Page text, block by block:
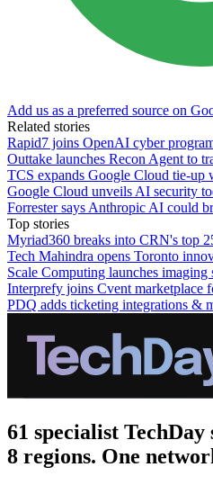
Add us as a preferred source on
Related stories
Rapid7 joins OpenAI cyber
Outtake launches Recon Agent to
TCS expands Google Cloud tie-
Google Cloud unveils AI security
Forrester says Anthropic AI could
Top stories
Myriad360 breaks into CRN's top
Tech Mahindra opens Toronto
Scale Computing launches imaging
Interprefy joins Cvent marketplace
PDQ adds ticketing integrations &
61 specialist TechDay
8 regions. One